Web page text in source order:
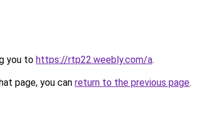
you to https://rtp22.weebly.com/a.
page, you can return to the previous page.